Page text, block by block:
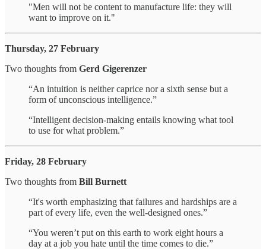
"Men will not be content to manufacture life: they will
want to improve on it."
Thursday, 27 February
Two thoughts from Gerd Gigerenzer
“An intuition is neither caprice nor a sixth sense but a
form of unconscious intelligence.”
“Intelligent decision-making entails knowing what tool
to use for what problem.”
Friday, 28 February
Two thoughts from Bill Burnett
“It's worth emphasizing that failures and hardships are a
part of every life, even the well-designed ones.”
“You weren’t put on this earth to work eight hours a
day at a job you hate until the time comes to die.”